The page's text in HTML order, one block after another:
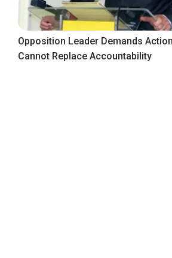
Opposition Leader Demands
Cannot Replace Accountability